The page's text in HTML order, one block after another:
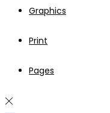
Graphics
Print
Pages